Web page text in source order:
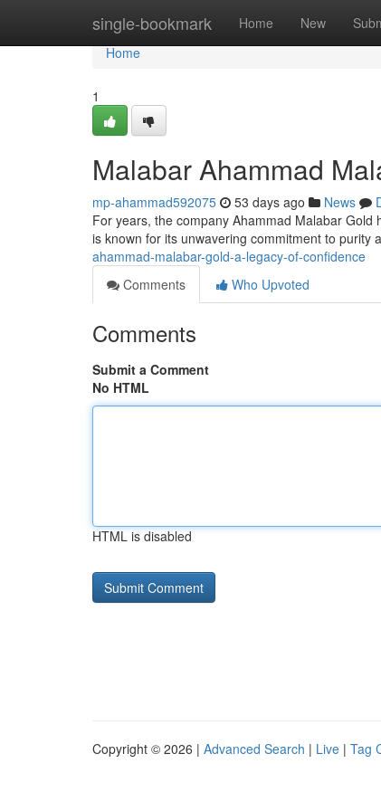
single-bookmark Home New
Home
Home
1
Malabar Ahammad
mp-ahammad592075 53 days ago News
For years, the company Ahammad Malabar
is known for its unwavering commitment to purity
ahammad-malabar-gold-a-legacy-of-confidence
Comments
Who Upvoted
Comments
Submit a Comment
No HTML
HTML is disabled
Copyright © 2026 | Advanced Search | Live | Tag